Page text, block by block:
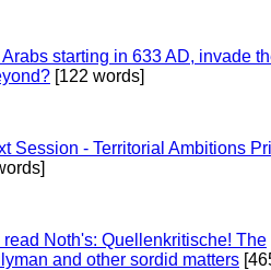
starting in 633 AD, invade
[122 words]
Session - Territorial Ambitions
read Noth's: Quellenkritische! The
and other sordid matters